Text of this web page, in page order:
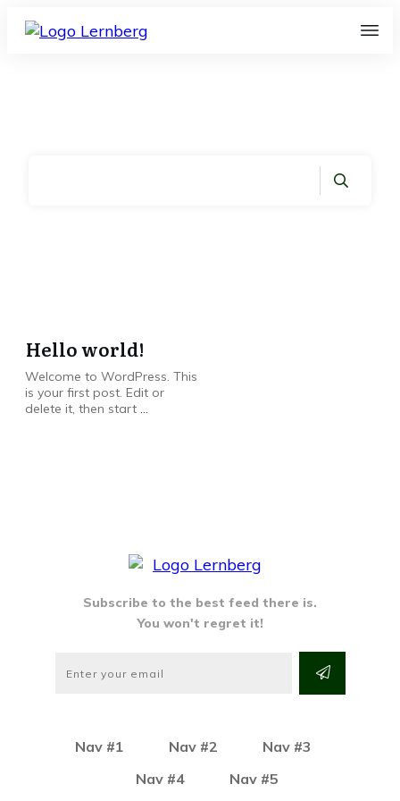
Hello world!
Welcome to WordPress. This
is your first post. Edit or
delete it, then start ...
Subscribe to the best feed there is.
You won't regret it!
Nav #1 Nav #2
Nav #3
Nav #4
Nav #5